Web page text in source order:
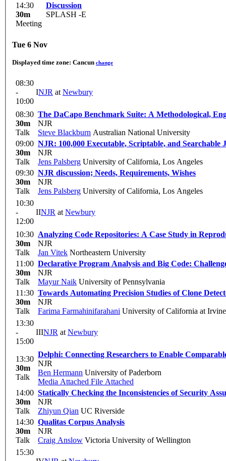
14:30
30m
Meeting
Discussion
SPLASH -E
Tue 6 Nov
Displayed time zone: Cancun change
08:30
-
10:00
INJR at Newbury
08:30
30m
Talk
The DaCapo Benchmark Suite: A
NJR
Steve Blackburn Australian National University
09:00
30m
Talk
NJR: 100,000 Executable, Scriptable, and Searchable
NJR
Jens Palsberg University of California, Los Angeles
09:30
30m
Talk
NJR discussion; Needs, Requirements, Wishes
NJR
Jens Palsberg University of California, Los Angeles
10:30
-
12:00
IINJR at Newbury
10:30
30m
Talk
Analyzing Code Repositories: A Case Study in
NJR
Jan Vitek Northeastern University
11:00
30m
Talk
Declarative Program Analysis and Big Code:
NJR
Mayur Naik University of Pennsylvania
11:30
30m
Talk
Towards Automating Precision Studies of Clone
NJR
Farima Farmahinifarahani University of California at
13:30
-
15:00
IIINJR at Newbury
13:30
30m
Talk
Delphi: Connecting Researchers to Enable
NJR
Ben Hermann University of Paderborn
Media Attached File Attached
14:00
30m
Talk
Statically Checking the Inconsistencies of Security
NJR
Zhiyun Qian UC Riverside
14:30
30m
Talk
Qualitas Corpus Analysis
NJR
Craig Anslow Victoria University of Wellington
15:30